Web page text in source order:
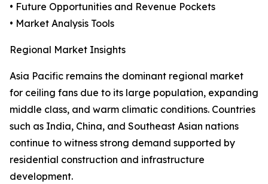
• Future Opportunities and Revenue Pockets
• Market Analysis Tools
Regional Market Insights
Asia Pacific remains the dominant regional market
for ceiling fans due to its large population, expanding
middle class, and warm climatic conditions. Countries
such as India, China, and Southeast Asian nations
continue to witness strong demand supported by
residential construction and infrastructure
development.